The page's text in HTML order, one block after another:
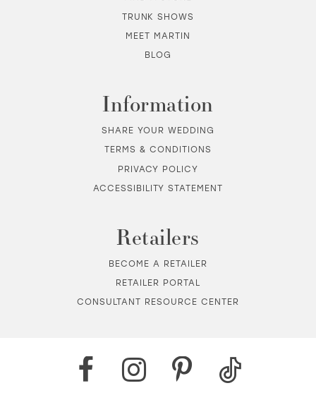
TRUNK SHOWS
MEET MARTIN
BLOG
Information
SHARE YOUR WEDDING
TERMS & CONDITIONS
PRIVACY POLICY
ACCESSIBILITY STATEMENT
Retailers
BECOME A RETAILER
RETAILER PORTAL
CONSULTANT RESOURCE CENTER